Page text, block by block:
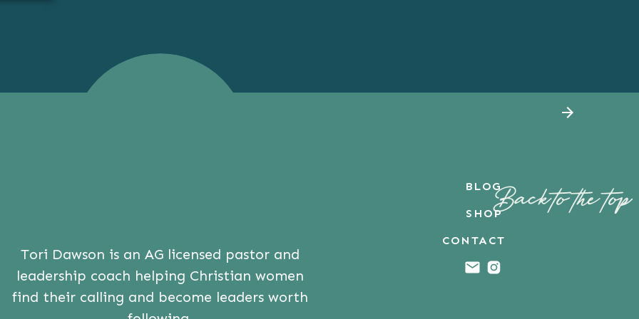
Tori Dawson is an AG licensed pastor and
leadership coach helping Christian women
find their calling and become leaders worth
Back to the top
BLOG
SHOP
CONTACT